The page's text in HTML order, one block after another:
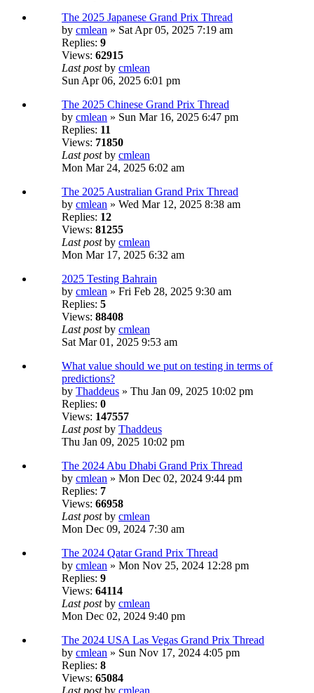
The 2025 Japanese Grand Prix Thread
by cmlean » Sat Apr 05, 2025 7:19 am
Replies: 9
Views: 62915
Last postby cmlean
Sun Apr 06, 2025 6:01 pm
The 2025 Chinese Grand Prix Thread
by cmlean » Sun Mar 16, 2025 6:47 pm
Replies: 11
Views: 71850
Last postby cmlean
Mon Mar 24, 2025 6:02 am
The 2025 Australian Grand Prix Thread
by cmlean » Wed Mar 12, 2025 8:38 am
Replies: 12
Views: 81255
Last postby cmlean
Mon Mar 17, 2025 6:32 am
2025 Testing Bahrain
by cmlean » Fri Feb 28, 2025 9:30 am
Replies: 5
Views: 88408
Last postby cmlean
Sat Mar 01, 2025 9:53 am
What value should we put on testing in terms of
predictions?
by Thaddeus » Thu Jan 09, 2025 10:02 pm
Replies: 0
Views: 147557
Last postby Thaddeus
Thu Jan 09, 2025 10:02 pm
The 2024 Abu Dhabi Grand Prix Thread
by cmlean » Mon Dec 02, 2024 9:44 pm
Replies: 7
Views: 66958
Last postby cmlean
Mon Dec 09, 2024 7:30 am
The 2024 Qatar Grand Prix Thread
by cmlean » Mon Nov 25, 2024 12:28 pm
Replies: 9
Views: 64114
Last postby cmlean
Mon Dec 02, 2024 9:40 pm
The 2024 USA Las Vegas Grand Prix Thread
by cmlean » Sun Nov 17, 2024 4:05 pm
Replies: 8
Views: 65084
Last postby cmlean